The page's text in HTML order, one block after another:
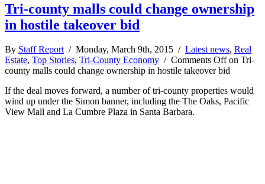
Tri-county malls could change ownership
in hostile takeover bid
By Staff Report/ Monday, March 9th, 2015 / Latest news, Real
Estate, Top Stories, Tri-County Economy / Comments Offon Tri-
county malls could change ownership in hostile takeover bid
If the deal moves forward, a number of tri-county properties would
wind up under the Simon banner, including the The Oaks, Pacific
View Mall and La Cumbre Plaza in Santa Barbara.